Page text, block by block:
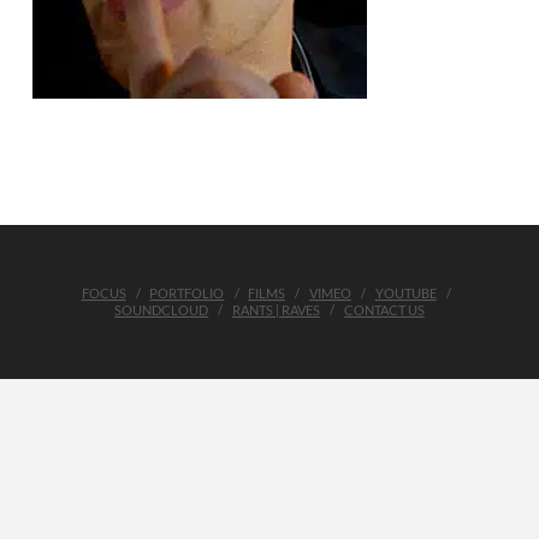
FOCUS PORTFOLIO FILMS VIMEO
YOUTUBE
SOUNDCLOUD
RANTS | RAVES CONTACT US